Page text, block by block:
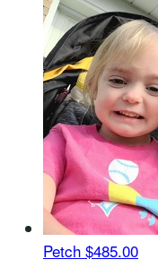
Petch $485.00